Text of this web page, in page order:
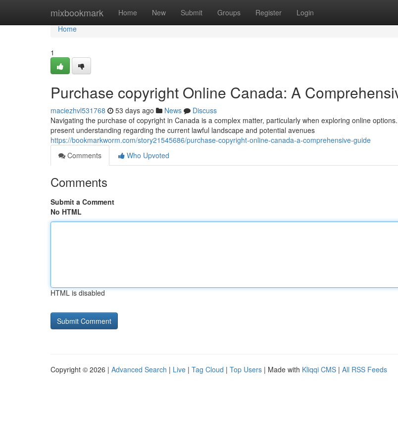
mixbookmark Home New Submit Groups Register Login
Home
Home
1
Purchase copyright Online Canada: A
maciezhvl531768 53 days ago News
Discuss
Navigating the purchase of copyright in Canada is a complex matter, particularly when exploring online
present understanding regarding the current lawful landscape and potential avenues
https://bookmarkworm.com/story21545686/purchase-copyright-online-canada-a-comprehensive-guide
Comments
Who Upvoted
Comments
Submit a Comment
No HTML
HTML is disabled
Copyright © 2026 | Advanced Search | Live | Tag Cloud | Top Users | Made with Kliqqi CMS | All RSS Feeds